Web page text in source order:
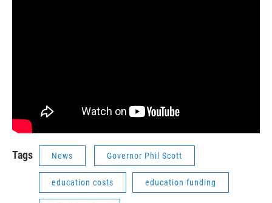
Tags News Governor Phil Scott
education costs education funding